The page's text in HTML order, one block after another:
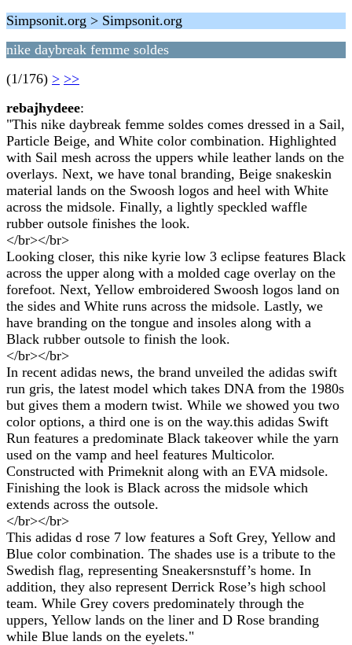
Simpsonit.org > Simpsonit.org
nike daybreak femme soldes
(1/176) > >>
rebajhydeee:
"This nike daybreak femme soldes comes dressed in a Sail,
Particle Beige, and White color combination. Highlighted
with Sail mesh across the uppers while leather lands on the
overlays. Next, we have tonal branding, Beige snakeskin
material lands on the Swoosh logos and heel with White
across the midsole. Finally, a lightly speckled waffle
rubber outsole finishes the look.
</br></br>
Looking closer, this nike kyrie low 3 eclipse features Black
across the upper along with a molded cage overlay on the
forefoot. Next, Yellow embroidered Swoosh logos land on
the sides and White runs across the midsole. Lastly, we
have branding on the tongue and insoles along with a
Black rubber outsole to finish the look.
</br></br>
In recent adidas news, the brand unveiled the adidas swift
run gris, the latest model which takes DNA from the 1980s
but gives them a modern twist. While we showed you two
color options, a third one is on the way.this adidas Swift
Run features a predominate Black takeover while the yarn
used on the vamp and heel features Multicolor.
Constructed with Primeknit along with an EVA midsole.
Finishing the look is Black across the midsole which
extends across the outsole.
</br></br>
This adidas d rose 7 low features a Soft Grey, Yellow and
Blue color combination. The shades use is a tribute to the
Swedish flag, representing Sneakersnstuff’s home. In
addition, they also represent Derrick Rose’s high school
team. While Grey covers predominately through the
uppers, Yellow lands on the liner and D Rose branding
while Blue lands on the eyelets."